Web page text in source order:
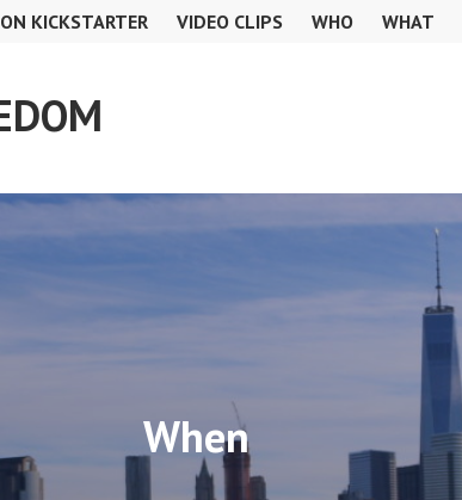
KICKSTARTER VIDEO CLIPS WHO WHAT
When